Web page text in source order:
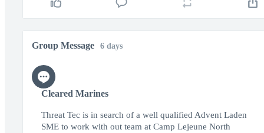
Group Message 6 days
Cleared Marines
Threat Tec is in search of a well qualified Advent Laden
SME to work with out team at Camp Lejeune North